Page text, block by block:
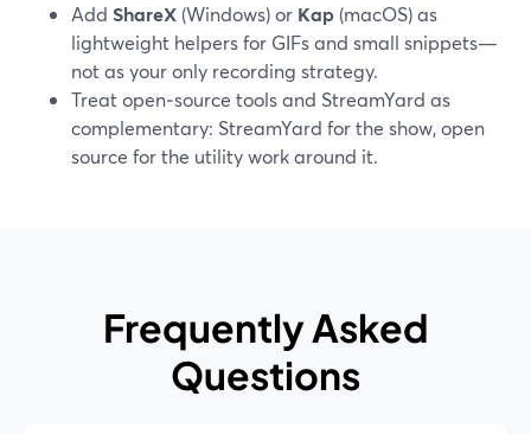
Add ShareX (Windows) or Kap (macOS) as
lightweight helpers for GIFs and small snippets—
not as your only recording strategy.
Treat open‑source tools and StreamYard as
complementary: StreamYard for the show, open
source for the utility work around it.
Frequently Asked
Questions